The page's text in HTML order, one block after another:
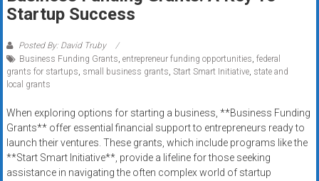
Rates
+
Fast
Approval
Looking
for
better
merchant
Startup Success
Posted By: David Truby
Business Funding Grants, entrepreneur funding opportunities, federal
grants for startups, small business grants, Start Smart Initiative, state and
local grants
When exploring options for starting a business, **Business Funding
Grants** offer essential financial support to entrepreneurs ready to
launch their ventures. These grants, which include programs like the
**Start Smart Initiative**, provide a lifeline for those seeking
assistance in navigating the often complex world of startup